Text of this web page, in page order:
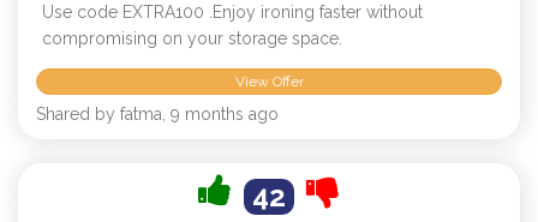
Use code EXTRA100 .Enjoy ironing faster without
compromising on your storage space.
View Offer
Shared by fatma, 9 months ago
42